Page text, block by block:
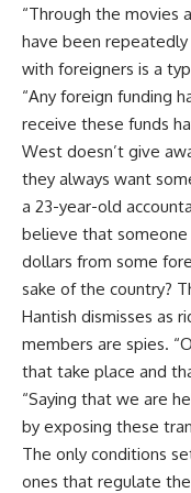
“Through the movies
have been
with foreigners is a
“Any foreign funding
receive these funds
West doesn’t give
they always want
a 23-year-old
believe that
dollars from some
sake of the country?
Hantish dismisses as
members are spies.
that take place and
“Saying that we are
by exposing these
The only conditions
ones that regulate